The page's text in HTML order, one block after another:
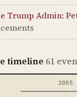
Trump Admin:
timeline 61
2005